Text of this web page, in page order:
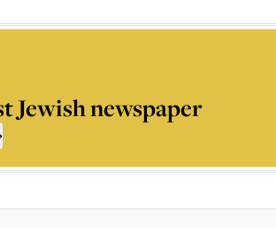
Jewish newspaper